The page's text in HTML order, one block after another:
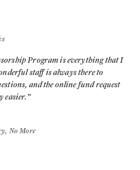
Program is everything that I
staff is always there to
and the online fund request
easier."
No More